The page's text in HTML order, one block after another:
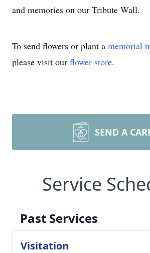
and memories on our Tribute Wall.
To send flowers or plant a memorial
please visit our flower store.
SEND A
Service
Past Services
Visitation